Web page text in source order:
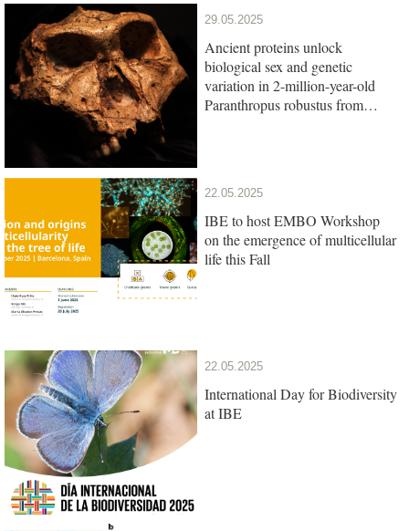
29.05.2025
Ancient proteins unlock
biological sex and genetic
variation in 2-million-year-old
Paranthropus robustus from
22.05.2025
IBE to host EMBO Workshop
on the emergence of multicellular
life this Fall
22.05.2025
International Day for Biodiversity
at IBE